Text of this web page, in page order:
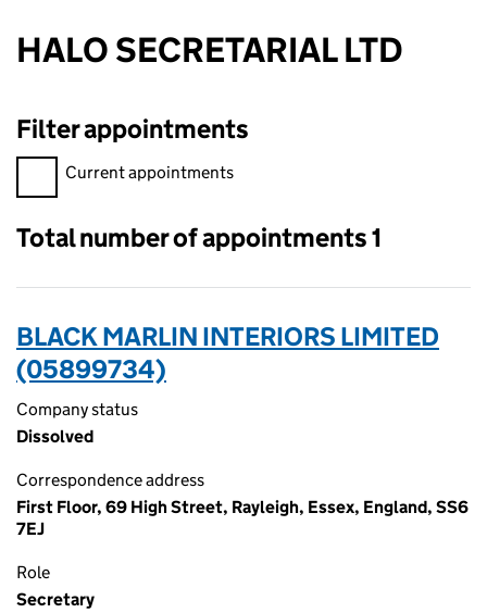
HALO SECRETARIAL LTD
Filter appointments
Filter appointments, selecting an input will reload the page.
Current appointments
Total number of appointments 1
BLACK MARLIN INTERIORS LIMITED
(05899734)
Company status
Dissolved
Correspondence address
First Floor, 69 High Street, Rayleigh, Essex, England, SS6
7EJ
Role
Secretary